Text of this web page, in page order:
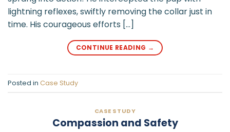
lightning reflexes, swiftly removing the collar just in
time. His courageous efforts […]
CONTINUE READING →
Posted in Case Study
CASE STUDY
Compassion and Safety